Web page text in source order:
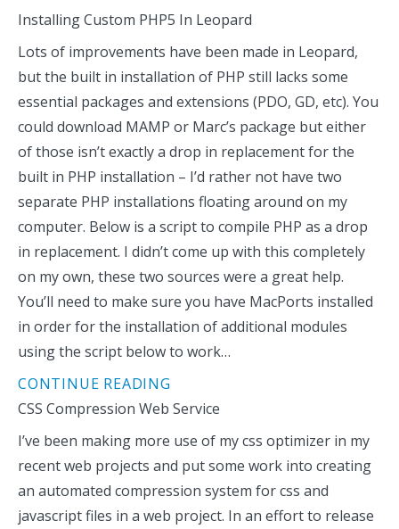
Installing Custom PHP5 In Leopard
Lots of improvements have been made in Leopard,
but the built in installation of PHP still lacks some
essential packages and extensions (PDO, GD, etc). You
could download MAMP or Marc’s package but either
of those isn’t exactly a drop in replacement for the
built in PHP installation – I’d rather not have two
separate PHP installations floating around on my
computer. Below is a script to compile PHP as a drop
in replacement. I didn’t come up with this completely
on my own, these two sources were a great help.
You’ll need to make sure you have MacPorts installed
in order for the installation of additional modules
using the script below to work…
CONTINUE READING
CSS Compression Web Service
I’ve been making more use of my css optimizer in my
recent web projects and put some work into creating
an automated compression system for css and
javascript files in a web project. In an effort to release